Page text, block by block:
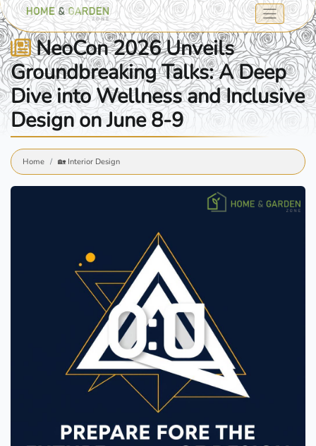
NeoCon 2026 Unveils
Groundbreaking Talks: A Deep
Dive into Wellness and Inclusive
Design on June 8-9
Home 🏡 Interior Design